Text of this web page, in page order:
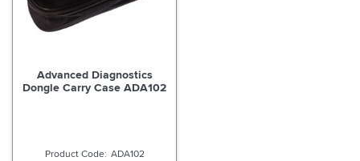
Advanced Diagnostics
Dongle Carry Case ADA102
ADA102